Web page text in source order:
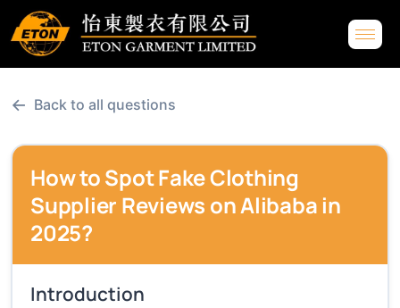
← Back to all questions
How to Spot Fake Clothing
Supplier Reviews on Alibaba in
2025?
Introduction